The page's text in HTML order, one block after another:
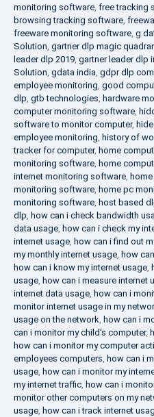
monitoring software, free tracking
browsing tracking software,
freeware monitoring software, g
Solution, gartner dlp magic
leader dlp 2019, gartner leader dlp
Solution, gdata india, gdpr dlp
employee monitoring, good
dlp, gtb technologies, hardware
computer monitoring software,
software to monitor computer,
employee monitoring, history of
tracker for computer, home
monitoring software, home
internet monitoring software,
monitoring software, home pc
monitoring software, host based
dlp, how can i check bandwidth
data usage, how can i check my
internet usage, how can i find out
my monthly internet usage, how
how can i know my internet usage,
usage, how can i measure internet
internet data usage, how can i
monitor internet usage in my
usage on the network, how can i
can i monitor my child's computer,
how can i monitor my computer
employees computers, how can i
usage, how can i monitor my
my internet traffic, how can i
monitor other computers on my
usage, how can i track internet